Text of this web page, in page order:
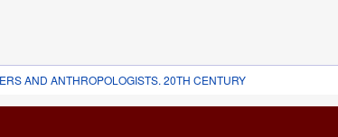
AND ANTHROPOLOGISTS. 20TH CENTURY